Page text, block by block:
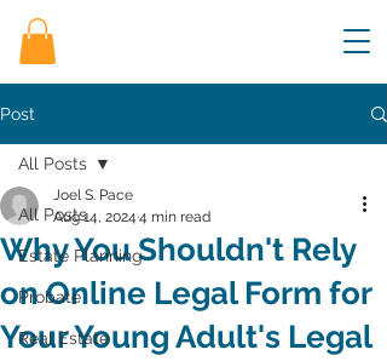
Post
All Posts
Estate Planning
Probate
Real Estate
All Posts
Why You Shouldn't Rely
on Online Legal Form for
Your Young Adult's Legal
Joel S. Pace
Aug 14, 2024 4 min read